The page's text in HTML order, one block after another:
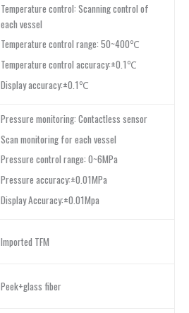
Temperature control: Scanning control of
each vessel
Temperature control range: 50~400℃
Temperature control accuracy:±0.1℃
Display accuracy:±0.1℃
Pressure monitoring: Contactless sensor
Scan monitoring for each vessel
Pressure control range: 0~6MPa
Pressure accuracy:±0.01MPa
Display Accuracy:±0.01Mpa
Imported TFM
Peek+glass fiber